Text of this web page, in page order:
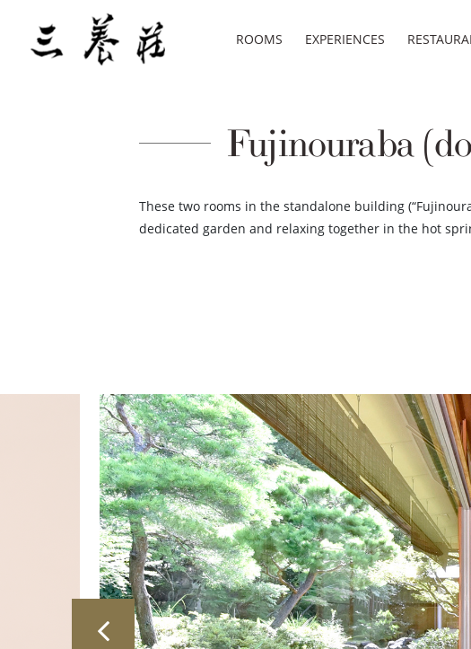
ROOMS EXPERIENCES
Fujinouraba
These two rooms in the standalone building
dedicated garden and relaxing together in the hot